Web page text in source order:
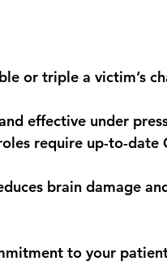
or triple a victim’s
effective under
require up-to-date
brain damage
to your